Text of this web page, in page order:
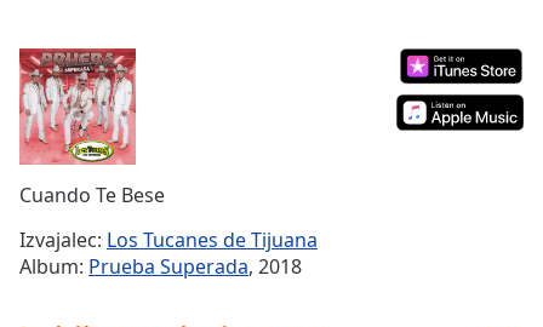
Time0:00
Duration-:-
Loaded:
0.00%
TypeLIVE
Seek to
live,
currently
Cuando Te Bese
Izvajalec: Los Tucanes de Tijuana
Album: Prueba Superada, 2018